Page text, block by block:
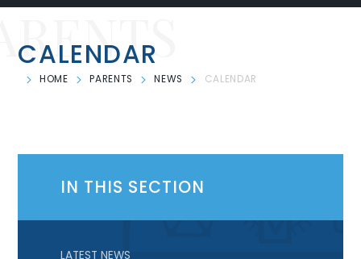
CALENDAR
HOME PARENTS NEWS CALENDAR
IN THIS SECTION
LATEST NEWS